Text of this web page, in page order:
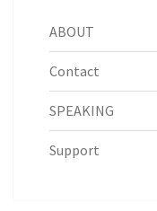
ABOUT
Contact
SPEAKING
Support